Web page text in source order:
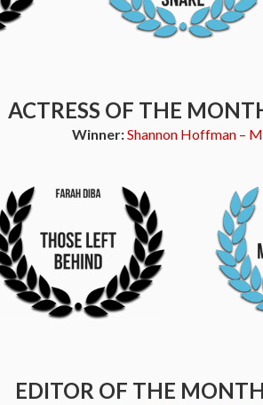
ACTRESS OF THE
Winner:Shannon Hoffman –
EDITOR OF THE